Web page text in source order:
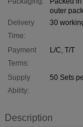
outer
Delivery
Time:
30
Payment
Terms:
L/C, T/T
Supply
Ability:
50 Sets
Description